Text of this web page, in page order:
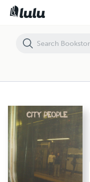
City People